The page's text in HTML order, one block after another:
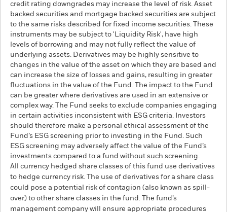
credit rating downgrades may increase the level of risk. Asset
backed securities and mortgage backed securities are subject
to the same risks described for fixed income securities. These
instruments may be subject to 'Liquidity Risk', have high
levels of borrowing and may not fully reflect the value of
underlying assets. Derivatives may be highly sensitive to
changes in the value of the asset on which they are based and
can increase the size of losses and gains, resulting in greater
fluctuations in the value of the Fund. The impact to the Fund
can be greater where derivatives are used in an extensive or
complex way. The Fund seeks to exclude companies engaging
in certain activities inconsistent with ESG criteria. Investors
should therefore make a personal ethical assessment of the
Fund’s ESG screening prior to investing in the Fund. Such
ESG screening may adversely affect the value of the Fund’s
investments compared to a fund without such screening.
All currency hedged share classes of this fund use derivatives
to hedge currency risk. The use of derivatives for a share class
could pose a potential risk of contagion (also known as spill-
over) to other share classes in the fund. The fund’s
management company will ensure appropriate procedures